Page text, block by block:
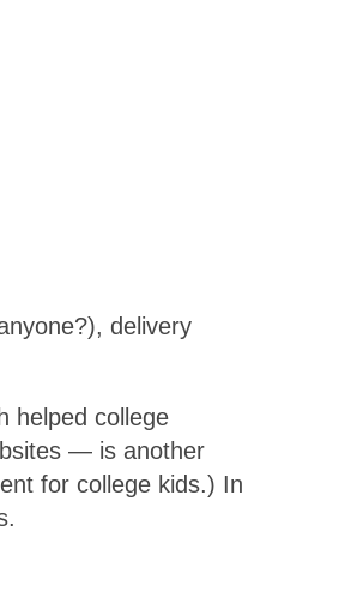
delivery
helped college
— is another
for college kids.) In